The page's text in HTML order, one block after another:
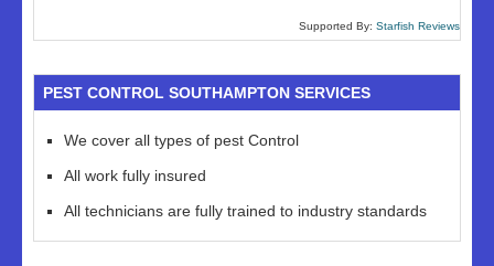
Supported By: Starfish Reviews
PEST CONTROL SOUTHAMPTON SERVICES
We cover all types of pest Control
All work fully insured
All technicians are fully trained to industry standards